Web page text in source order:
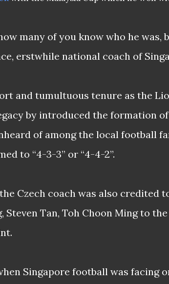
many of you know who he was,
erstwhile national coach of
and tumultuous tenure as the
by introduced the formation of
of among the local football
to “4-3-3” or “4-4-2”.
Czech coach was also credited
Steven Tan, Toh Choon Ming to
Singapore football was facing